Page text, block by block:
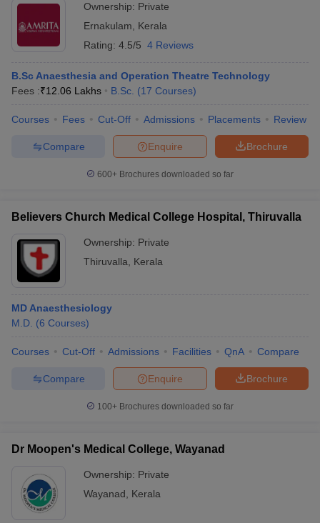
Ownership: Private
Ernakulam
Kerala
Rating: 4.5/5 4 Reviews
B.Sc Anaesthesia and Operation Theatre Technology
Fees :₹12.06 Lakhs B.Sc. (17 Courses)
Courses Fees Cut-Off Admissions Placements Review
Brochure
Enquire
Compare
600+ Brochures downloaded so far
Believers Church Medical College Hospital, Thiruvalla
Ownership: Private
Thiruvalla
Kerala
MD Anaesthesiology
M.D. (6 Courses)
Courses Cut-Off Admissions Facilities QnA Compare
Brochure
Enquire
Compare
100+ Brochures downloaded so far
Dr Moopen's Medical College, Wayanad
Ownership: Private
Wayanad
Kerala